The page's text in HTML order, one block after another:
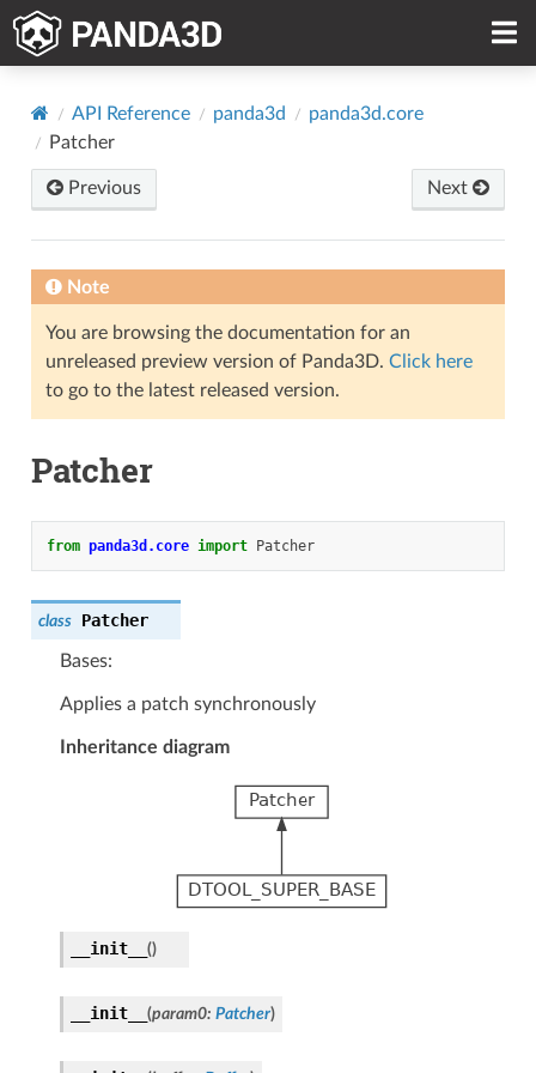
API Reference panda3d
panda3d.core
Patcher
Previous Next
Note
You are browsing the documentation for an
unreleased preview version of Panda3D. Click here
to go to the latest released version.
Patcher
from panda3d.core import Patcher
class Patcher
Bases:
Applies a patch synchronously
Inheritance diagram
__init__ ()
__init__ (param0: Patcher)